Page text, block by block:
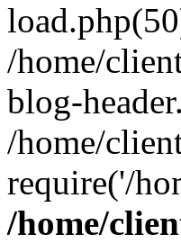
/home/
blog-
/home/
require('/
/home/